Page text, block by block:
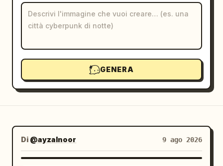
GENERA
Di @ayzalnoor 9 ago 2026